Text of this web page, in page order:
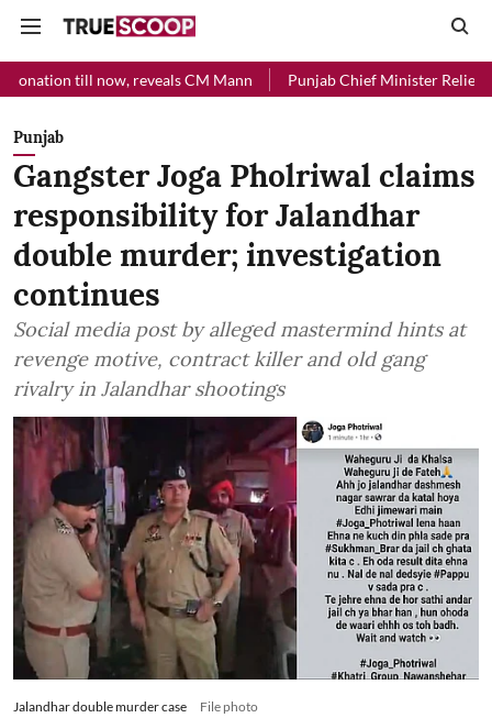
reveals CM Mann Punjab Chief Minister Relief Fund received
Punjab
Gangster Joga Pholriwal claims
responsibility for Jalandhar
double murder; investigation
continues
Social media post by alleged mastermind hints at
revenge motive, contract killer and old gang
rivalry in Jalandhar shootings
Jalandhar double murder case File photo